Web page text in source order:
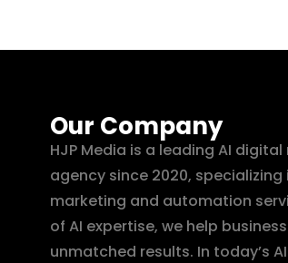
Our Company
HJP Media is a leading AI
agency since 2020, specializing
marketing and automation
of AI expertise, we help
unmatched results. In today’s